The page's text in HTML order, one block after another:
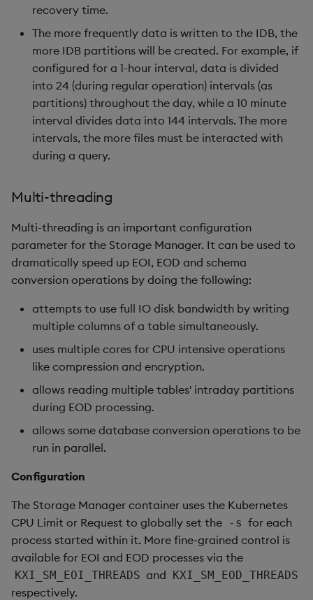
recovery time.
The more frequently data is written to the IDB, the
more IDB partitions will be created. For example, if
configured for a 1-hour interval, data is divided
into 24 (during regular operation) intervals (as
partitions) throughout the day, while a 10 minute
interval divides data into 144 intervals. The more
intervals, the more files must be interacted with
during a query.
Multi-threading
Multi-threading is an important configuration
parameter for the Storage Manager. It can be used to
dramatically speed up EOI, EOD and schema
conversion operations by doing the following:
attempts to use full IO disk bandwidth by writing
multiple columns of a table simultaneously.
uses multiple cores for CPU intensive operations
like compression and encryption.
allows reading multiple tables' intraday partitions
during EOD processing.
allows some database conversion operations to be
run in parallel.
Configuration
The Storage Manager container uses the Kubernetes
CPU Limit or Request to globally set the
-s for each
process started within it. More fine-grained control is
available for EOI and EOD processes via the
KXI_SM_EOI_THREADS and KXI_SM_EOD_THREADS
respectively.